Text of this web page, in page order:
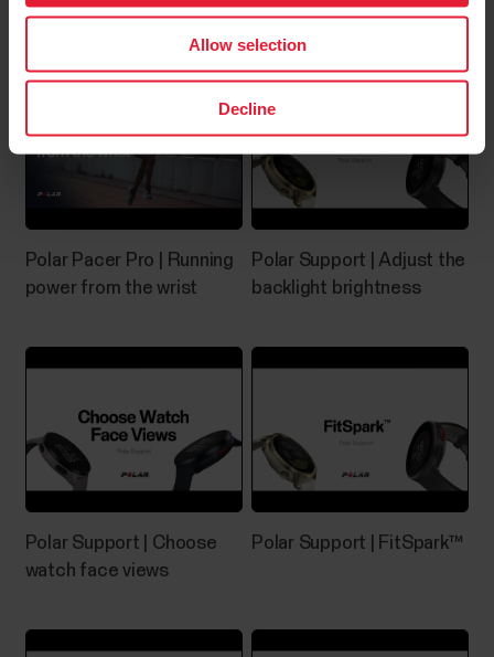
Allow selection
Decline
capability and Android 8 or later (check full phone
specification from your phone
manufacturer)Huawei...
Music Controls
Control music and media playing on your phone with
your watch during training sessions as well as from
music controls you need to have the Flow app
Pairing Polar device with Flow app
fails
Polar device and your mobile device.Your Polar
enabled during training
adapter
Polar Pacer Pro | Running
power from the wrist
Polar Support | Adjust the
backlight brightness
Polar Support | Choose
watch face views
Polar Support | FitSpark™